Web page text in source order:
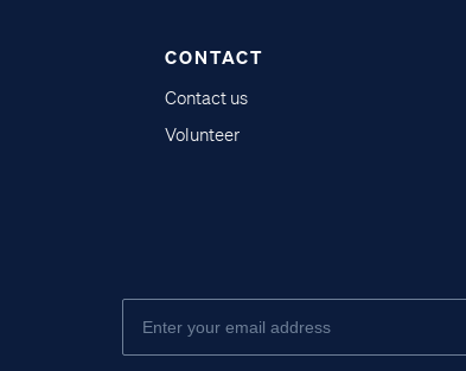
CONTACT
Contact us
Volunteer